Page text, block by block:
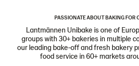
PASSIONATE ABOUT BAKING FOR
Lantmännen Unibake is one of
groups with 30+ bakeries in multiple
our leading bake-off and fresh bakery
food service in 60+ markets